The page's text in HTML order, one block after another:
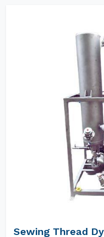
Sewing Thread